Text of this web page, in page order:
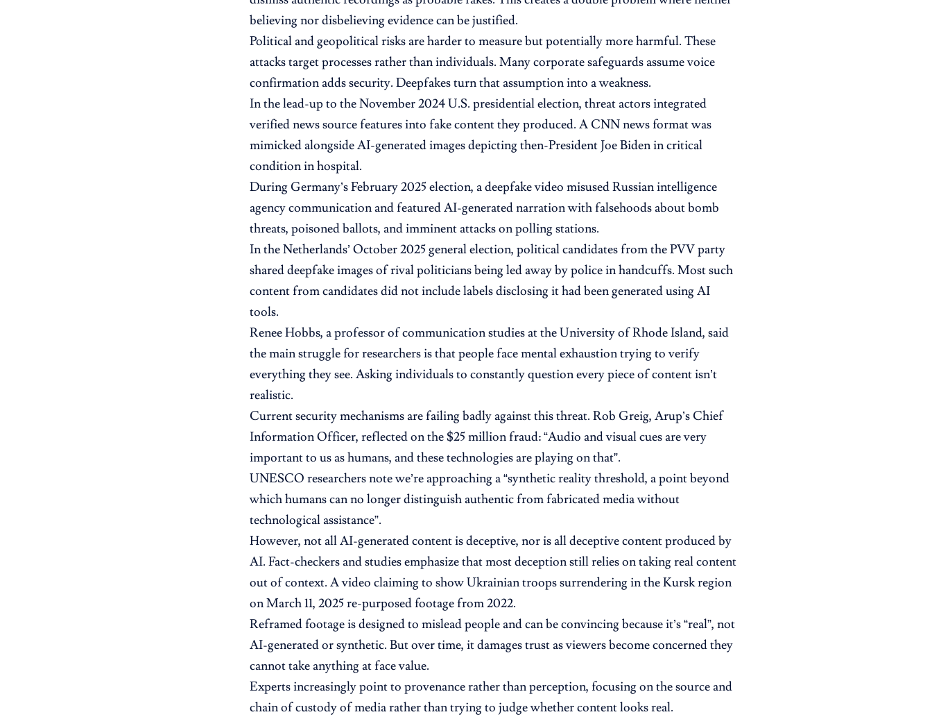
believing nor disbelieving evidence can be justified.
Political and geopolitical risks are harder to measure but potentially more harmful. These
attacks target processes rather than individuals. Many corporate safeguards assume voice
confirmation adds security. Deepfakes turn that assumption into a weakness.
In the lead-up to the November 2024 U.S. presidential election, threat actors integrated
verified news source features into fake content they produced. A CNN news format was
mimicked alongside AI-generated images depicting then-President Joe Biden in critical
condition in hospital.
During Germany’s February 2025 election, a deepfake video misused Russian intelligence
agency communication and featured AI-generated narration with falsehoods about bomb
threats, poisoned ballots, and imminent attacks on polling stations.
In the Netherlands’ October 2025 general election, political candidates from the PVV party
shared deepfake images of rival politicians being led away by police in handcuffs. Most such
content from candidates did not include labels disclosing it had been generated using AI
tools.
Renee Hobbs, a professor of communication studies at the University of Rhode Island, said
the main struggle for researchers is that people face mental exhaustion trying to verify
everything they see. Asking individuals to constantly question every piece of content isn’t
realistic.
Current security mechanisms are failing badly against this threat. Rob Greig, Arup’s Chief
Information Officer, reflected on the $25 million fraud: “Audio and visual cues are very
important to us as humans, and these technologies are playing on that”.
UNESCO researchers note we’re approaching a “synthetic reality threshold, a point beyond
which humans can no longer distinguish authentic from fabricated media without
technological assistance”.
However, not all AI-generated content is deceptive, nor is all deceptive content produced by
AI. Fact-checkers and studies emphasize that most deception still relies on taking real content
out of context. A video claiming to show Ukrainian troops surrendering in the Kursk region
on March 11, 2025 re-purposed footage from 2022.
Reframed footage is designed to mislead people and can be convincing because it’s “real”, not
AI-generated or synthetic. But over time, it damages trust as viewers become concerned they
cannot take anything at face value.
Experts increasingly point to provenance rather than perception, focusing on the source and
chain of custody of media rather than trying to judge whether content looks real.